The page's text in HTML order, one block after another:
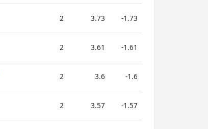
2 3.73 -1.73
2 3.61 -1.61
2 3.6 -1.6
2 3.57 -1.57